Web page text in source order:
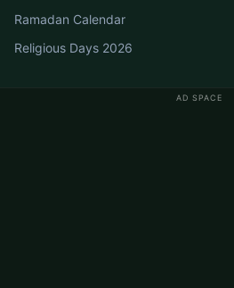
AD SPACE
Ramadan Calendar
Religious Days 2026